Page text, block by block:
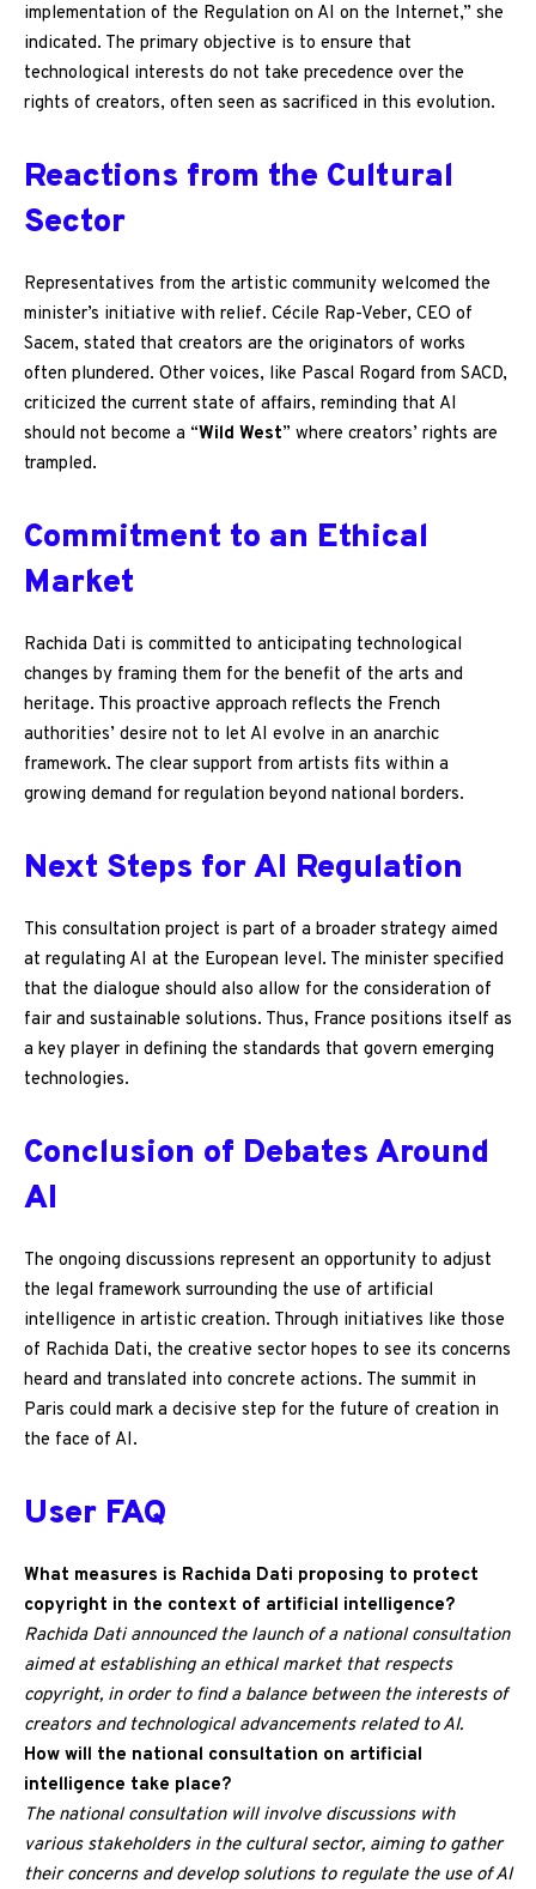
implementation of the Regulation on AI on the Internet,” she
indicated. The primary objective is to ensure that
technological interests do not take precedence over the
rights of creators, often seen as sacrificed in this evolution.
Reactions from the Cultural
Sector
Representatives from the artistic community welcomed the
minister’s initiative with relief. Cécile Rap-Veber, CEO of
Sacem, stated that creators are the originators of works
often plundered. Other voices, like Pascal Rogard from SACD,
criticized the current state of affairs, reminding that AI
should not become a “Wild West” where creators’ rights are
trampled.
Commitment to an Ethical
Market
Rachida Dati is committed to anticipating technological
changes by framing them for the benefit of the arts and
heritage. This proactive approach reflects the French
authorities’ desire not to let AI evolve in an anarchic
framework. The clear support from artists fits within a
growing demand for regulation beyond national borders.
Next Steps for AI Regulation
This consultation project is part of a broader strategy aimed
at regulating AI at the European level. The minister specified
that the dialogue should also allow for the consideration of
fair and sustainable solutions. Thus, France positions itself as
a key player in defining the standards that govern emerging
technologies.
Conclusion of Debates Around
AI
The ongoing discussions represent an opportunity to adjust
the legal framework surrounding the use of artificial
intelligence in artistic creation. Through initiatives like those
of Rachida Dati, the creative sector hopes to see its concerns
heard and translated into concrete actions. The summit in
Paris could mark a decisive step for the future of creation in
the face of AI.
User FAQ
What measures is Rachida Dati proposing to protect
copyright in the context of artificial intelligence?
Rachida Dati announced the launch of a national consultation
aimed at establishing an ethical market that respects
copyright, in order to find a balance between the interests of
creators and technological advancements related to AI.
How will the national consultation on artificial
intelligence take place?
The national consultation will involve discussions with
various stakeholders in the cultural sector, aiming to gather
their concerns and develop solutions to regulate the use of AI